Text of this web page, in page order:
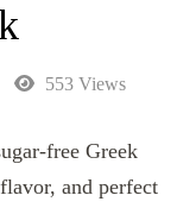
553 Views
free Greek
and perfect